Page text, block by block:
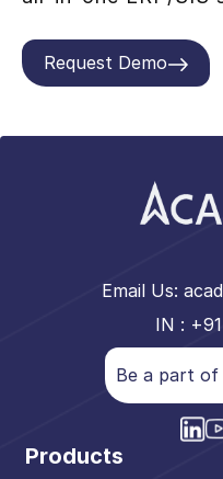
Request Demo
Email Us:
IN :
Be a part
Products